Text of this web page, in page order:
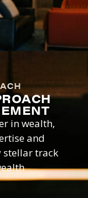
in wealth,
and
stellar track